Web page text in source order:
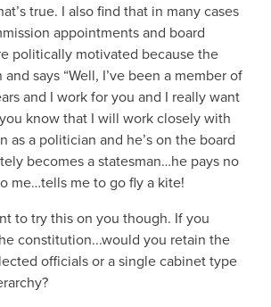
true. I also find that in many cases
appointments and board
politically motivated because the
says “Well, I’ve been a member of
and I work for you and I really want
know that I will work closely with
as a politician and he’s on the board
becomes a statesman…he pays no
me…tells me to go fly a kite!
to try this on you though. If you
constitution...would you retain the
officials or a single cabinet type